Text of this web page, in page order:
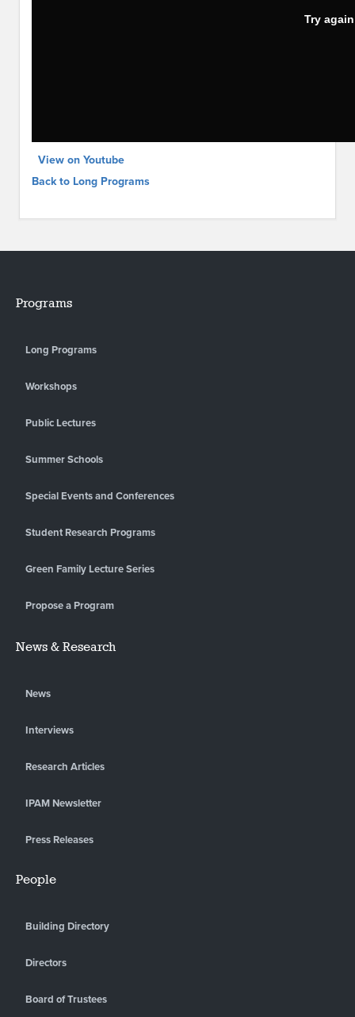
View on Youtube
Back to Long Programs
Programs
Long Programs
Workshops
Public Lectures
Summer Schools
Special Events and Conferences
Student Research Programs
Green Family Lecture Series
Propose a Program
News & Research
News
Interviews
Research Articles
IPAM Newsletter
Press Releases
People
Building Directory
Directors
Board of Trustees